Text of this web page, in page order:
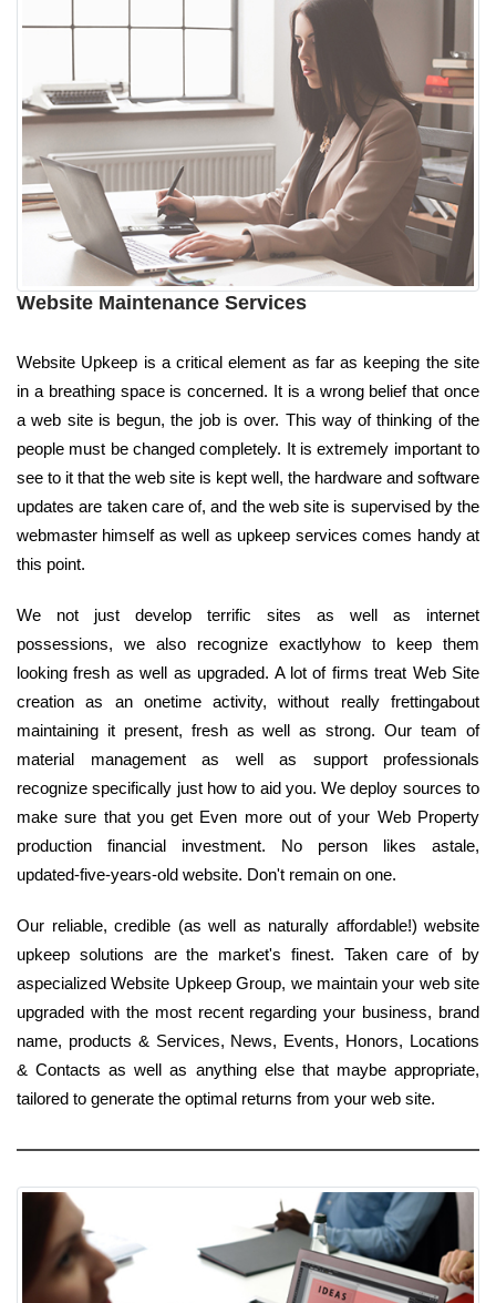
Website Maintenance Services
Website Upkeep is a critical element as far as keeping the site
in a breathing space is concerned. It is a wrong belief that once
a web site is begun, the job is over. This way of thinking of the
people must be changed completely. It is extremely important to
see to it that the web site is kept well, the hardware and software
updates are taken care of, and the web site is supervised by the
webmaster himself as well as upkeep services comes handy at
this point.
We not just develop terrific sites as well as internet
possessions, we also recognize exactlyhow to keep them
looking fresh as well as upgraded. A lot of firms treat Web Site
creation as an onetime activity, without really frettingabout
maintaining it present, fresh as well as strong. Our team of
material management as well as support professionals
recognize specifically just how to aid you. We deploy sources to
make sure that you get Even more out of your Web Property
production financial investment. No person likes astale,
updated-five-years-old website. Don't remain on one.
Our reliable, credible (as well as naturally affordable!) website
upkeep solutions are the market's finest. Taken care of by
aspecialized Website Upkeep Group, we maintain your web site
upgraded with the most recent regarding your business, brand
name, products & Services, News, Events, Honors, Locations
& Contacts as well as anything else that maybe appropriate,
tailored to generate the optimal returns from your web site.